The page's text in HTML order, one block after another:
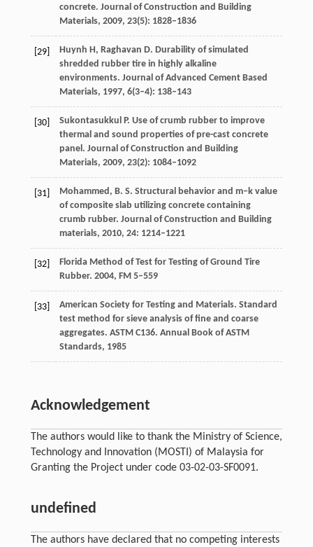
concrete. Journal of Construction and Building
Materials, 2009, 23(5): 1828–1836
[29] Huynh H, Raghavan D. Durability of simulated
shredded rubber tire in highly alkaline
environments. Journal of Advanced Cement Based
Materials, 1997, 6(3–4): 138–143
[30] SukontasukkulP. Use of crumb rubber to improve
thermal and sound properties of pre-cast concrete
panel. Journal of Construction and Building
Materials, 2009, 23(2): 1084–1092
[31] Mohammed, B. S. Structural behavior and m–k value
of composite slab utilizing concrete containing
crumb rubber. Journal of Construction and Building
materials, 2010, 24: 1214–1221
[32]
Florida Method of Test for Testing of Ground Tire
Rubber. 2004, FM 5–559
[33]
American Society for Testing and Materials. Standard
test method for sieve analysis of fine and coarse
aggregates. ASTM C136. Annual Book of ASTM
Standards, 1985
Acknowledgement
The authors would like to thank the Ministry of Science,
Technology and Innovation (MOSTI) of Malaysia for
Granting the Project under code 03-02-03-SF0091.
undefined
The authors have declared that no competing interests